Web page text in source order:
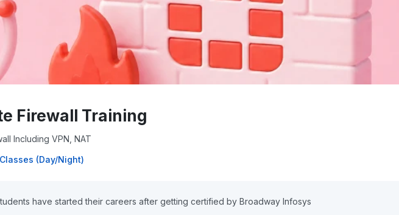
Firewall Training
Including VPN, NAT
(Day/Night)
have started their careers after getting certified by Broadway Infosys